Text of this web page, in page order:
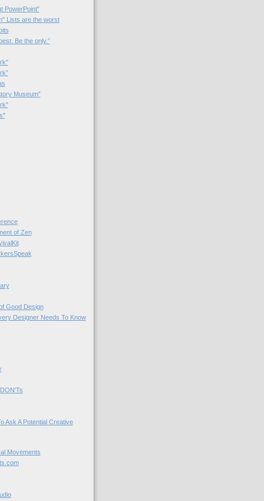
PowerPoint"
Lists are the worst
Be the only.”
Museum”
of Zen
Good Design
Designer Needs To Know
Ask A Potential Creative
Movements